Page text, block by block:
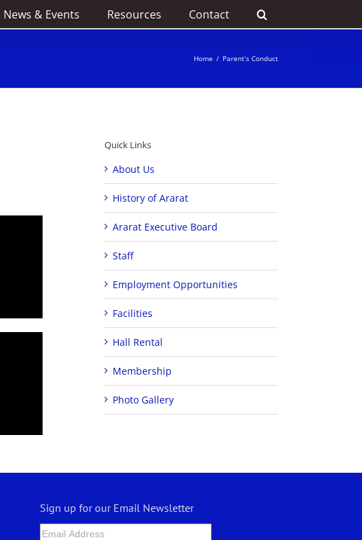
News & Events Resources Contact
Home / Parent’s Conduct
Quick Links
About Us
History of Ararat
Ararat Executive Board
Staff
Employment Opportunities
Facilities
Hall Rental
Membership
Photo Gallery
Sign up for our Email Newsletter